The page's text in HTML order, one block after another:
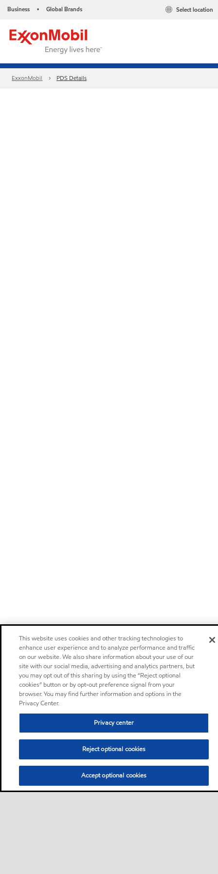
Business • Global Brands Select location
ExxonMobil PDS Details
This website uses cookies and other tracking technologies to
enhance user experience and to analyze performance and traffic
on our website. We also share information about your use of our
site with our social media, advertising and analytics partners, but
you may opt out of this sharing by using the “Reject optional
cookies” button or by opt-out preference signal from your
browser. You may find further information and options in the
Privacy Center.
Privacy center
Reject optional cookies
Accept optional cookies